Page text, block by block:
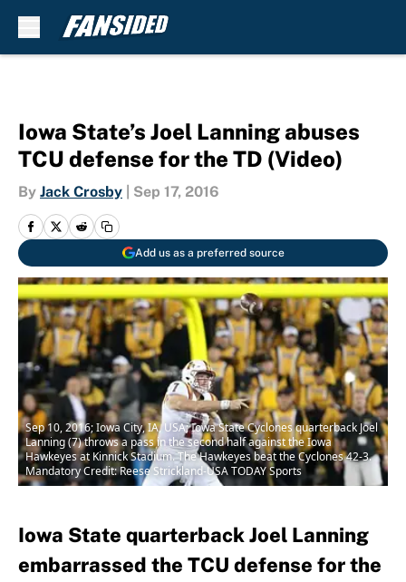
Iowa State’s Joel Lanning abuses
TCU defense for the TD (Video)
By Jack Crosby Sep 17, 2016
Add us as a preferred source
Sep 10, 2016; Iowa City, IA, USA; Iowa State Cyclones quarterback Joel
Lanning (7) throws a pass in the second half against the Iowa
Hawkeyes at Kinnick Stadium. The Hawkeyes beat the Cyclones 42-3.
Mandatory Credit: Reese Strickland-USA TODAY Sports
Iowa State quarterback Joel Lanning
embarrassed the TCU defense for the